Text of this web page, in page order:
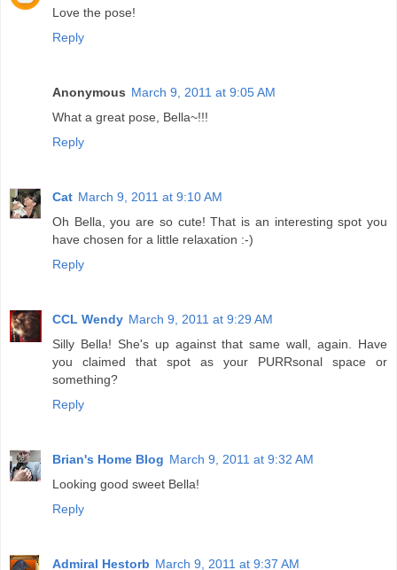
Love the pose!
Reply
Anonymous March 9, 2011 at 9:05 AM
What a great pose, Bella~!!!
Reply
Cat March 9, 2011 at 9:10 AM
Oh Bella, you are so cute! That is an interesting spot you
have chosen for a little relaxation :-)
Reply
CCL Wendy March 9, 2011 at 9:29 AM
Silly Bella! She's up against that same wall, again. Have
you claimed that spot as your PURRsonal space or
something?
Reply
Brian's Home Blog March 9, 2011 at 9:32 AM
Looking good sweet Bella!
Reply
Admiral Hestorb March 9, 2011 at 9:37 AM